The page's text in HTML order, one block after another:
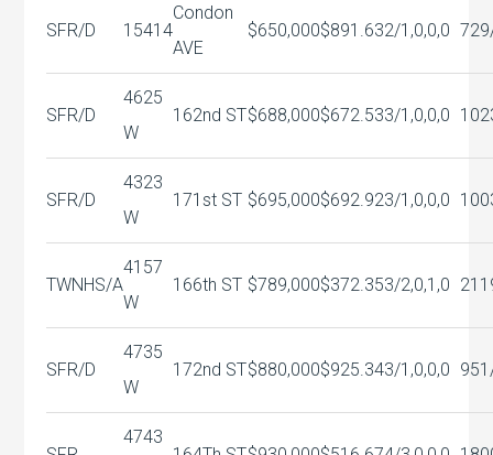
SFR/D 15414
Condon
AVE
$650,000$891.632/1,0,0,0
SFR/D
4625
W
162nd ST$688,000$672.533/1,0,0,0
SFR/D
4323
W
171st ST $695,000$692.923/1,0,0,0
TWNHS/A
4157
W
166th ST $789,000$372.353/2,0,1,0
SFR/D
4735
W
172nd ST$880,000$925.343/1,0,0,0
4743